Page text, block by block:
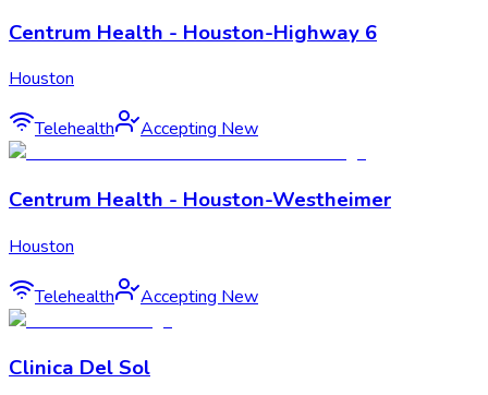
Centrum Health - Houston-Highway 6
Houston
Telehealth Accepting New
Centrum Health - Houston-Westheimer
Houston
Telehealth Accepting New
Clinica Del Sol